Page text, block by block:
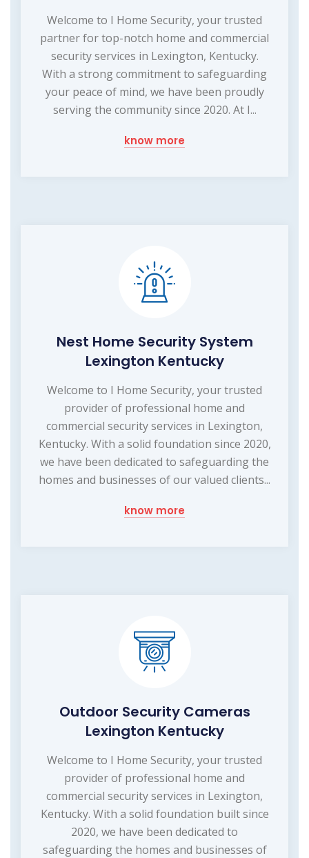
Welcome to I Home Security, your trusted
partner for top-notch home and commercial
security services in Lexington, Kentucky.
With a strong commitment to safeguarding
your peace of mind, we have been proudly
serving the community since 2020. At I...
know more
Nest Home Security System
Lexington Kentucky
Welcome to I Home Security, your trusted
provider of professional home and
commercial security services in Lexington,
Kentucky. With a solid foundation since 2020,
we have been dedicated to safeguarding the
homes and businesses of our valued clients...
know more
Outdoor Security Cameras
Lexington Kentucky
Welcome to I Home Security, your trusted
provider of professional home and
commercial security services in Lexington,
Kentucky. With a solid foundation built since
2020, we have been dedicated to
safeguarding the homes and businesses of